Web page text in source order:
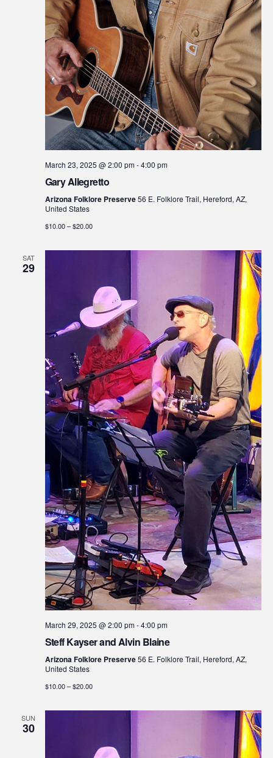
March 23, 2025 @ 2:00 pm-4:00 pm
Gary Allegretto
Arizona Folklore Preserve56 E. Folklore Trail, Hereford, AZ,
United States
$10.00 – $20.00
SAT
29
March 29, 2025 @ 2:00 pm-4:00 pm
Steff Kayser and Alvin Blaine
Arizona Folklore Preserve56 E. Folklore Trail, Hereford, AZ,
United States
$10.00 – $20.00
SUN
30